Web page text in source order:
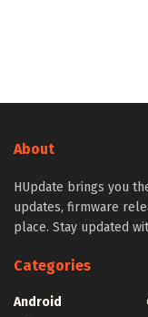
About
HUpdate brings you
updates, firmware
place. Stay updated
Categories
Android